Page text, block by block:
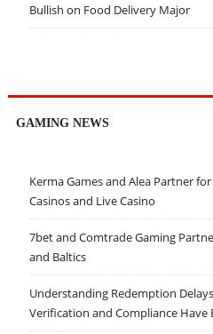
Bullish on Food Delivery Major
GAMING NEWS
Kerma Games and Alea Partner
Casinos and Live Casino
7bet and Comtrade Gaming
and Baltics
Understanding Redemption
Verification and Compliance Have